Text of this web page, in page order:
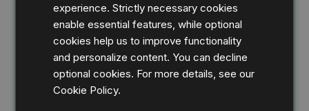
By registering, you confirm that you agree to
the processing of your personal data by IDERA
experience. Strictly necessary cookies
enable essential features, while optional
cookies help us to improve functionality
and personalize content. You can decline
optional cookies. For more details, see our
Cookie Policy.